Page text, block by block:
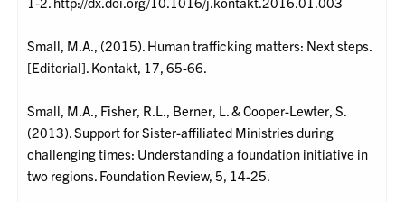
Small, M.A., (2015). Human trafficking matters: Next steps.
[Editorial]. Kontakt, 17, 65-66.
Small, M.A., Fisher, R.L., Berner, L. & Cooper-Lewter, S.
(2013). Support for Sister-affiliated Ministries during
challenging times: Understanding a foundation initiative in
two regions. Foundation Review, 5, 14-25.